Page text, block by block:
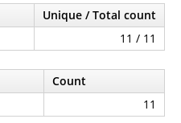
Unique / Total count
11 / 11
Count
11